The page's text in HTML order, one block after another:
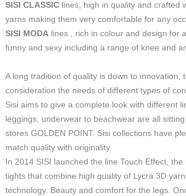
SISI CLASSIClines, high in quality and crafted
yarns making them very comfortable for any
SISI MODAlines , rich in colour and design for
funny and sexy including a range of knee and
A long tradition of quality is down to innovation,
consideration the needs of different types of
Sisi aims to give a complete look with different
leggings, underwear to beachwear are all
stores GOLDEN POINT. Sisi collections have
match quality with originality.
In 2014 SISI launched the line Touch Effect, the
tights that combine high quality of Lycra 3D
technology. Beauty and comfort for the legs.